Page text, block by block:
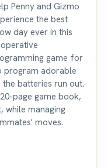
Penny and Gizmo
the best
day ever in this
game for
program adorable
batteries run out.
page game book,
while managing
moves.